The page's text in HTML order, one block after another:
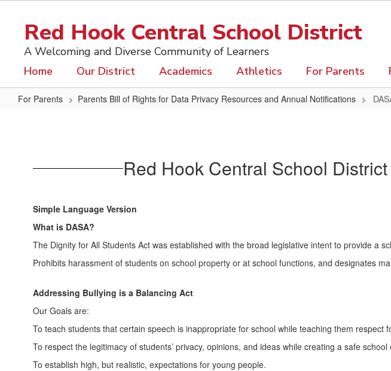
contentRed Hook Central School District
A Welcoming and Diverse Community of Learners
Home Our District Academics Athletics For Parents
For Parents Parents Bill of Rights for Data Privacy Resources and Annual Notifications
Red Hook Central School
Simple Language Version
What is DASA?
The Dignity for All Students Act was established with the broad legislative intent to provide a
Prohibits harassment of students on school property or at school functions, and designates
Addressing Bullying is a Balancing Act
Our Goals are:
To teach students that certain speech is inappropriate for school while teaching them respect
To respect the legitimacy of students’ privacy, opinions, and ideas while creating a safe
To establish high, but realistic, expectations for young people.